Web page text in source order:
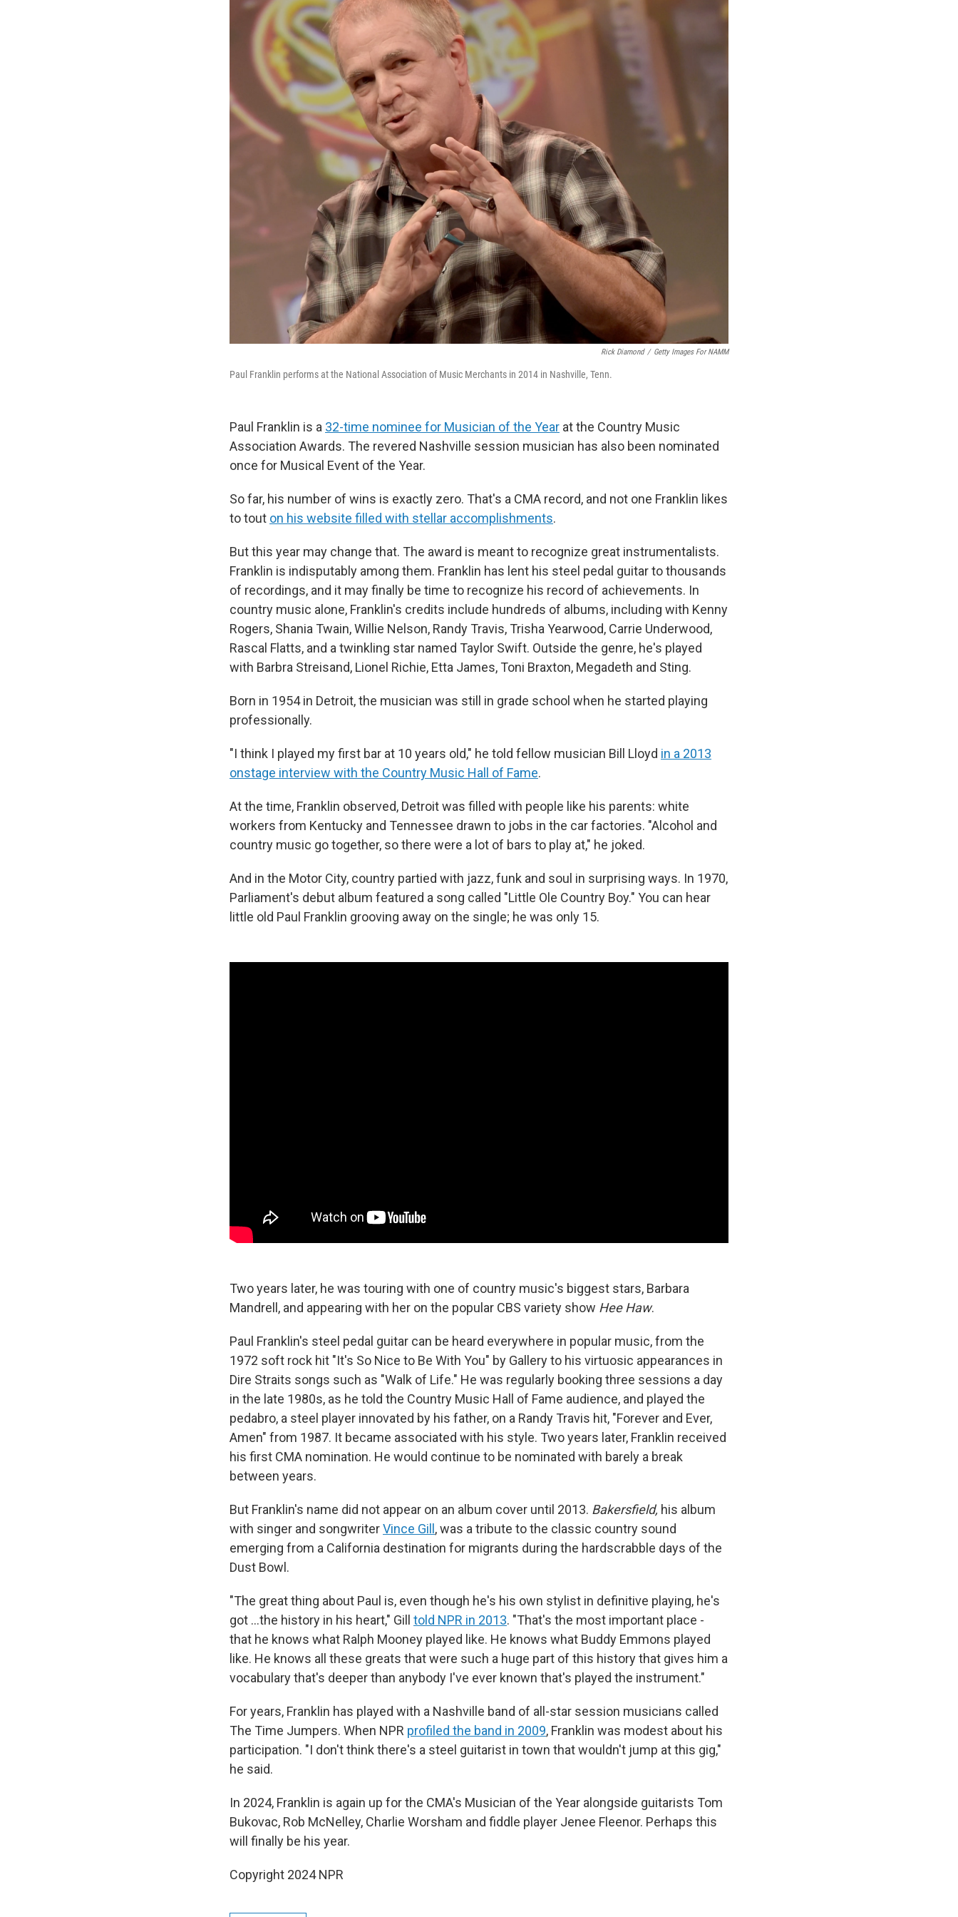
Rick Diamond / Getty Images For NAMM
Paul Franklin performs at the National Association of Music Merchants in 2014 in Nashville, Tenn.
Paul Franklin is a 32-time nominee for Musician of the Year at the Country Music
Association Awards. The revered Nashville session musician has also been nominated
once for Musical Event of the Year.
So far, his number of wins is exactly zero. That's a CMA record, and not one Franklin likes
to tout on his website filled with stellar accomplishments.
But this year may change that. The award is meant to recognize great instrumentalists.
Franklin is indisputably among them. Franklin has lent his steel pedal guitar to thousands
of recordings, and it may finally be time to recognize his record of achievements. In
country music alone, Franklin's credits include hundreds of albums, including with Kenny
Rogers, Shania Twain, Willie Nelson, Randy Travis, Trisha Yearwood, Carrie Underwood,
Rascal Flatts, and a twinkling star named Taylor Swift. Outside the genre, he's played
with Barbra Streisand, Lionel Richie, Etta James, Toni Braxton, Megadeth and Sting.
Born in 1954 in Detroit, the musician was still in grade school when he started playing
professionally.
"I think I played my first bar at 10 years old," he told fellow musician Bill Lloyd in a 2013
onstage interview with the Country Music Hall of Fame.
At the time, Franklin observed, Detroit was filled with people like his parents: white
workers from Kentucky and Tennessee drawn to jobs in the car factories. "Alcohol and
country music go together, so there were a lot of bars to play at," he joked.
And in the Motor City, country partied with jazz, funk and soul in surprising ways. In 1970,
Parliament's debut album featured a song called "Little Ole Country Boy." You can hear
little old Paul Franklin grooving away on the single; he was only 15.
Two years later, he was touring with one of country music's biggest stars, Barbara
Mandrell, and appearing with her on the popular CBS variety show Hee Haw.
Paul Franklin's steel pedal guitar can be heard everywhere in popular music, from the
1972 soft rock hit "It's So Nice to Be With You" by Gallery to his virtuosic appearances in
Dire Straits songs such as "Walk of Life." He was regularly booking three sessions a day
in the late 1980s, as he told the Country Music Hall of Fame audience, and played the
pedabro, a steel player innovated by his father, on a Randy Travis hit, "Forever and Ever,
Amen" from 1987. It became associated with his style. Two years later, Franklin received
his first CMA nomination. He would continue to be nominated with barely a break
between years.
But Franklin's name did not appear on an album cover until 2013. Bakersfield, his album
with singer and songwriterVince Gill, was a tribute to the classic country sound
emerging from a California destination for migrants during the hardscrabble days of the
Dust Bowl.
"The great thing about Paul is, even though he's his own stylist in definitive playing, he's
got …the history in his heart," Gill told NPR in 2013. "That's the most important place -
that he knows what Ralph Mooney played like. He knows what Buddy Emmons played
like. He knows all these greats that were such a huge part of this history that gives him a
vocabulary that's deeper than anybody I've ever known that's played the instrument."
For years, Franklin has played with a Nashville band of all-star session musicians called
The Time Jumpers. When NPR profiled the band in 2009, Franklin was modest about his
participation. "I don't think there's a steel guitarist in town that wouldn't jump at this gig,"
he said.
In 2024, Franklin is again up for the CMA's Musician of the Year alongside guitarists Tom
Bukovac, Rob McNelley, Charlie Worsham and fiddle player Jenee Fleenor. Perhaps this
will finally be his year.
Copyright 2024 NPR